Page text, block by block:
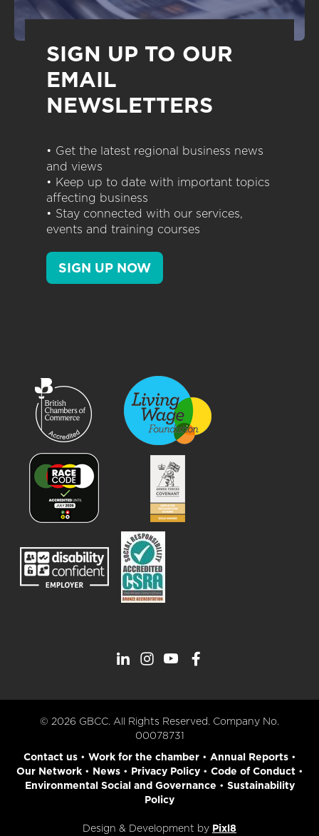
SIGN UP TO OUR
EMAIL
NEWSLETTERS
• Get the latest regional business news
and views
• Keep up to date with important topics
affecting business
• Stay connected with our services,
events and training courses
SIGN UP NOW
© 2026 GBCC. All Rights Reserved. Company No.
00078731
Contact us• Work for the chamber• Annual Reports•
Our Network• News• Privacy Policy• Code of Conduct•
Environmental Social and Governance • Sustainability
Policy
Design & Development by Pixl8